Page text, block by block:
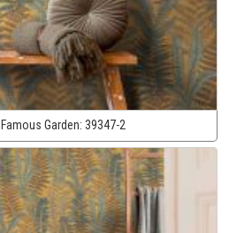
Famous Garden: 39347-2